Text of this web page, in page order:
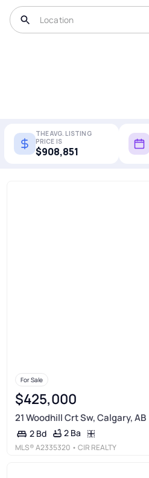
THE AVG. LISTING
PRICE IS
$908,851
For Sale
$425,000
21 Woodhill Crt Sw, Calgary, AB
2 Bd 2 Ba
MLS®A2335320 • CIR REALTY